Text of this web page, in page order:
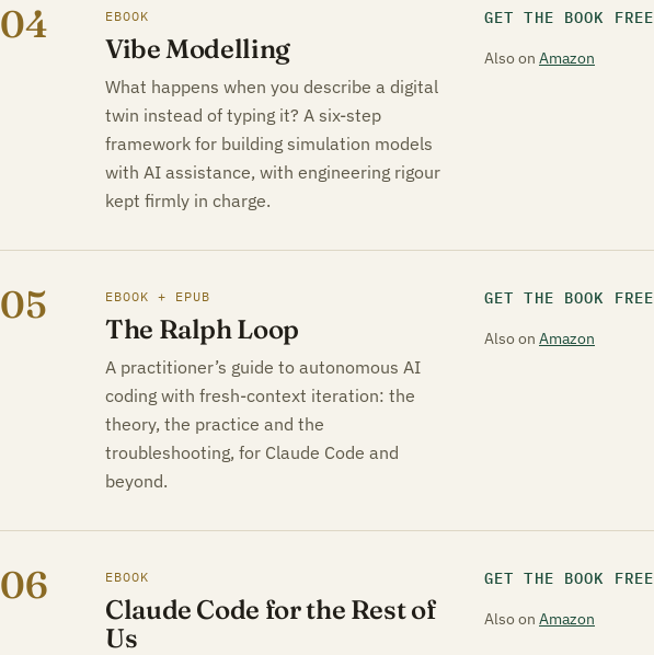
04 EBOOK
Vibe Modelling
What happens when you describe a digital
twin instead of typing it? A six-step
framework for building simulation models
with AI assistance, with engineering rigour
kept firmly in charge.
GET THE BOOK FREE
Also on Amazon
05 EBOOK + EPUB
The Ralph Loop
A practitioner’s guide to autonomous AI
coding with fresh-context iteration: the
theory, the practice and the
troubleshooting, for Claude Code and
beyond.
GET THE BOOK FREE
Also on Amazon
06 EBOOK
Claude Code for the Rest of
Us
GET THE BOOK FREE
Also on Amazon